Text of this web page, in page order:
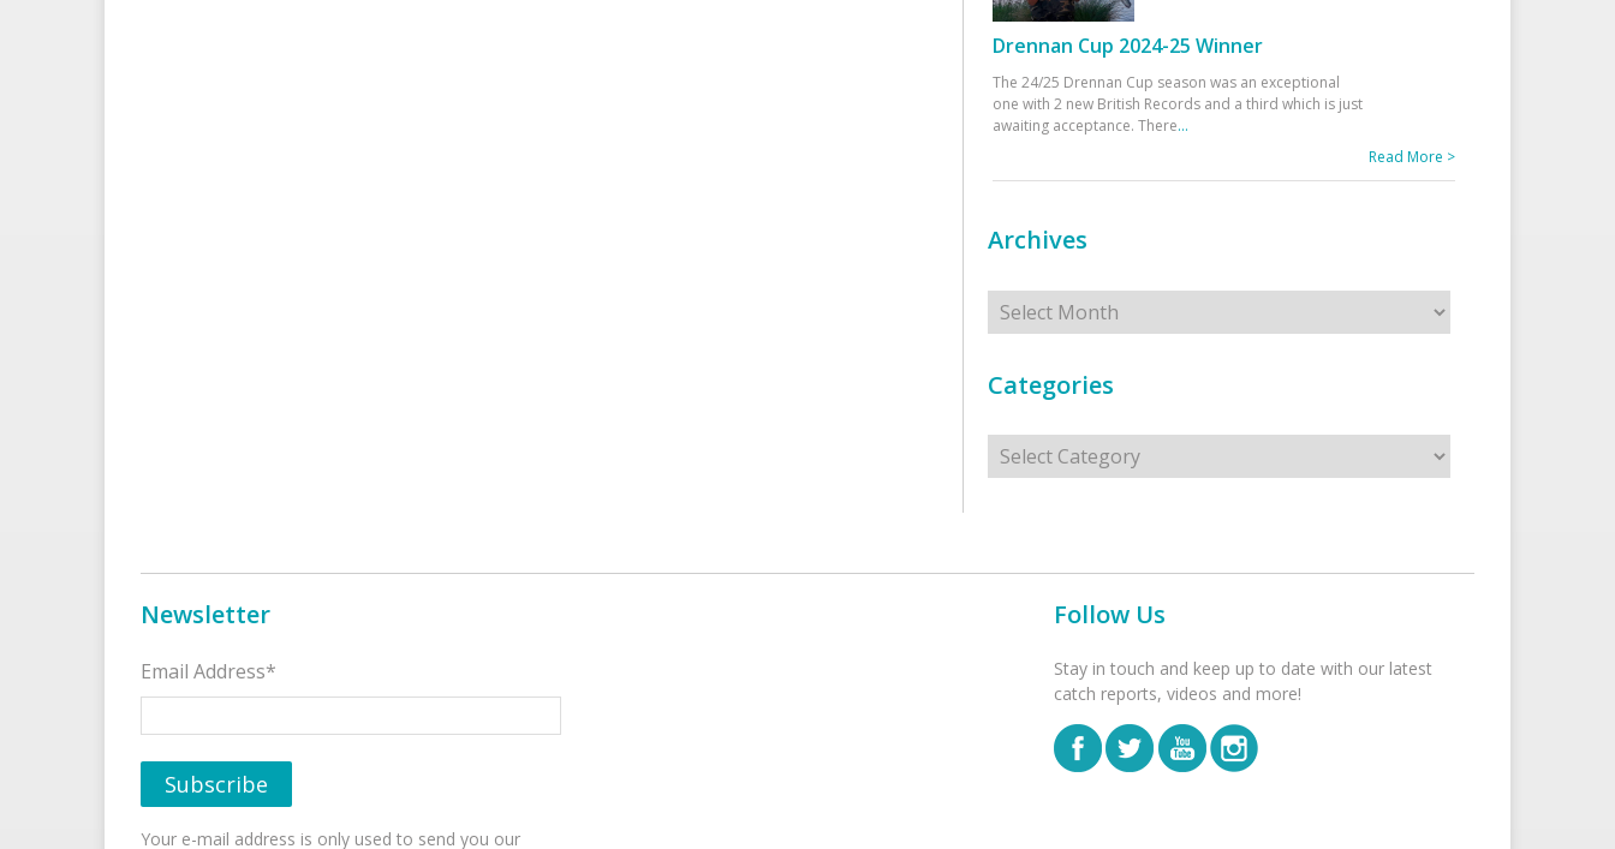
Drennan Cup 2024-25 Winner
The 24/25 Drennan Cup season was an exceptional
one with 2 new British Records and a third which is just
awaiting acceptance. There...
Read More >
Archives
Archives
Categories
Categories
Newsletter
Email Address*
Your e-mail address is only used to send you our
Follow Us
Stay in touch and keep up to date with our latest
catch reports, videos and more!